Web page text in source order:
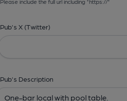
Please include the full url including "https://"
Pub's X (Twitter)
Pub's Description